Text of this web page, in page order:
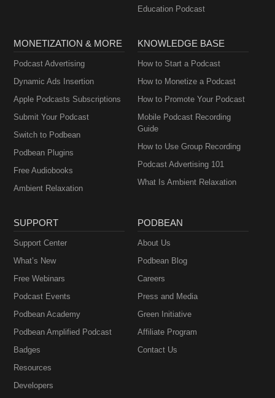
Education Podcast
MONETIZATION & MORE
Podcast Advertising
Dynamic Ads Insertion
Apple Podcasts Subscriptions
Submit Your Podcast
Switch to Podbean
Podbean Plugins
Free Audiobooks
Ambient Relaxation
KNOWLEDGE BASE
How to Start a Podcast
How to Monetize a Podcast
How to Promote Your Podcast
Mobile Podcast Recording
Guide
How to Use Group Recording
Podcast Advertising 101
What Is Ambient Relaxation
SUPPORT
Support Center
What’s New
Free Webinars
Podcast Events
Podbean Academy
Podbean Amplified Podcast
Badges
Resources
Developers
PODBEAN
About Us
Podbean Blog
Careers
Press and Media
Green Initiative
Affiliate Program
Contact Us